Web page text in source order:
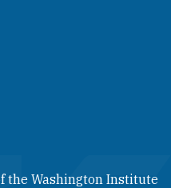
the Washington Institute